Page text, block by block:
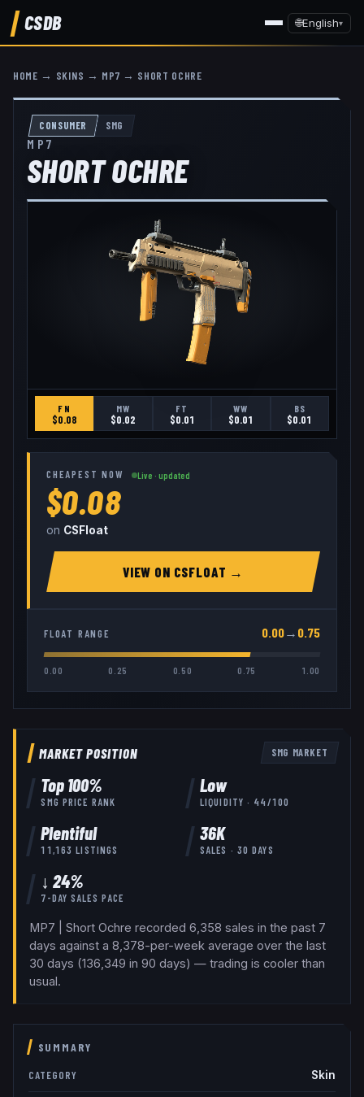
CSDB 🌐English▾
HOME → SKINS → MP7 → SHORT OCHRE
CONSUMER SMG
MP7
SHORT OCHRE
FN
$0.08
MW
$0.02
FT
$0.01
WW
$0.01
BS
$0.01
CHEAPEST NOW Live · updated
$0.08
on CSFloat
VIEW ON CSFLOAT →
FLOAT RANGE 0.00→ 0.75
0.00 0.25 0.50 0.75 1.00
MARKET POSITION SMG MARKET
Top100%
SMG PRICE RANK
Low
LIQUIDITY · 44 /100
Plentiful
11,163 LISTINGS
36K
SALES · 30 DAYS
↓ 24%
7-DAY SALES PACE
MP7 | Short Ochre recorded 6,358 sales in the past 7
days against a 8,378-per-week average over the last
30 days (136,349 in 90 days) — trading is cooler than
usual.
SUMMARY
CATEGORY Skin